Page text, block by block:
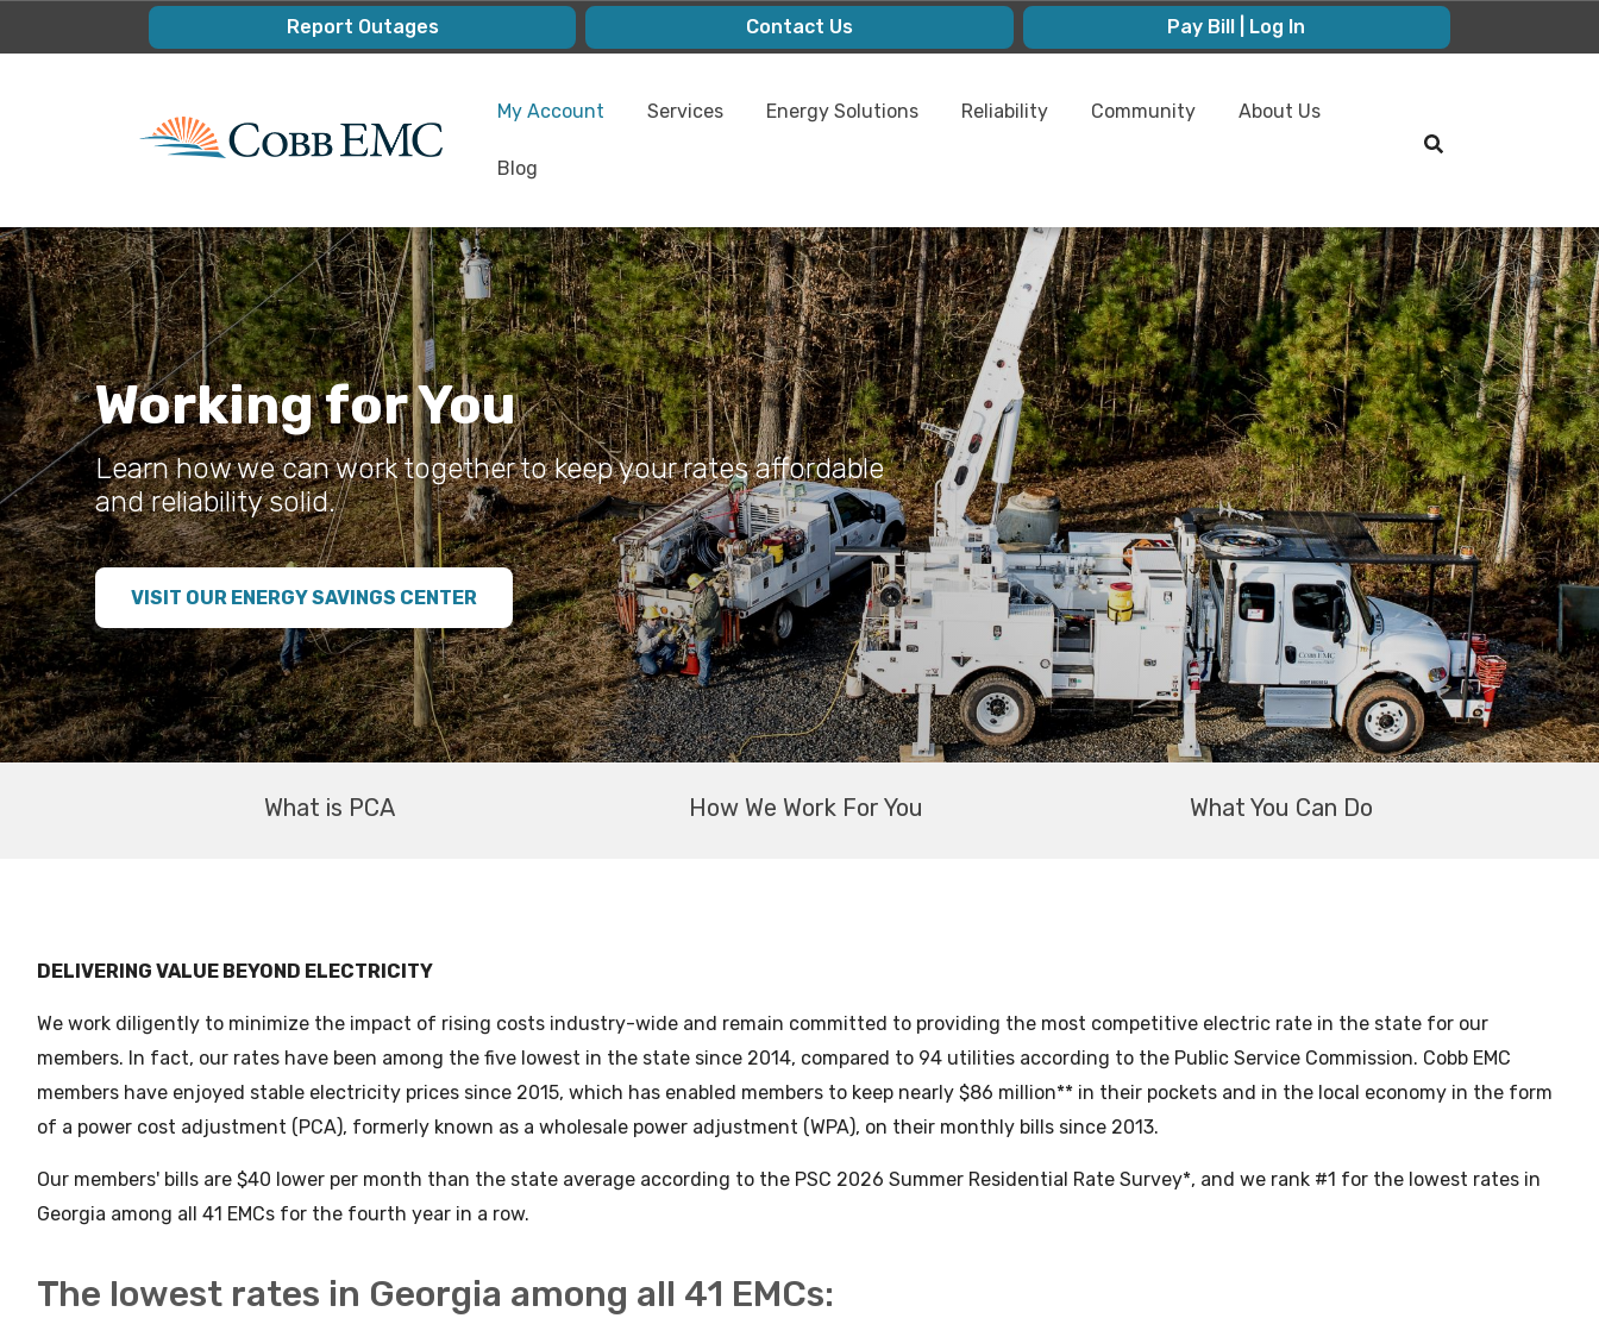
to
Report Outages Contact Us Pay Bill | Log In
My Account Services Energy Solutions Reliability Community About Us
Blog
Working for You
Learn how we can work together to keep your rates affordable
and reliability solid.
VISIT OUR ENERGY SAVINGS CENTER
What is PCA How We Work For You What You Can Do
DELIVERING VALUE BEYOND ELECTRICITY
We work diligently to minimize the impact of rising costs industry-wide and remain committed to providing the most competitive electric rate in the state for our
members. In fact, our rates have been among the five lowest in the state since 2014, compared to 94 utilities according to the Public Service Commission. Cobb EMC
members have enjoyed stable electricity prices since 2015, which has enabled members to keep nearly $86 million** in their pockets and in the local economy in the form
of a power cost adjustment (PCA), formerly known as a wholesale power adjustment (WPA), on their monthly bills since 2013.
Our members' bills are $40 lower per month than the state average according to the PSC 2026 Summer Residential Rate Survey*, and we rank #1 for the lowest rates in
Georgia among all 41 EMCs for the fourth year in a row.
The lowest rates in Georgia among all 41 EMCs: